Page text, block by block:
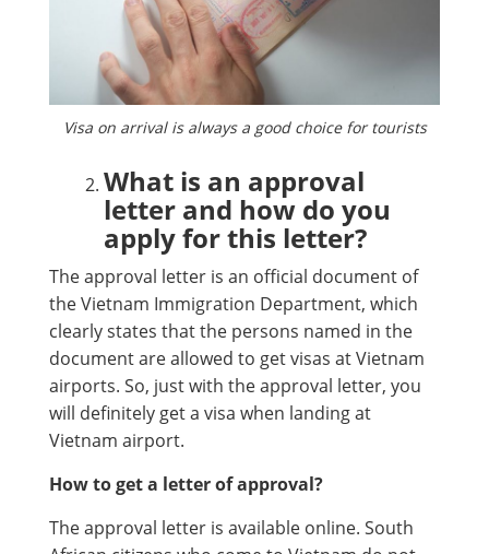
Visa on arrival is always a good choice for tourists
What is an approval
letter and how do you
apply for this letter?
The approval letter is an official document of
the Vietnam Immigration Department, which
clearly states that the persons named in the
document are allowed to get visas at Vietnam
airports. So, just with the approval letter, you
will definitely get a visa when landing at
Vietnam airport.
How to get a letter of approval?
The approval letter is available online. South